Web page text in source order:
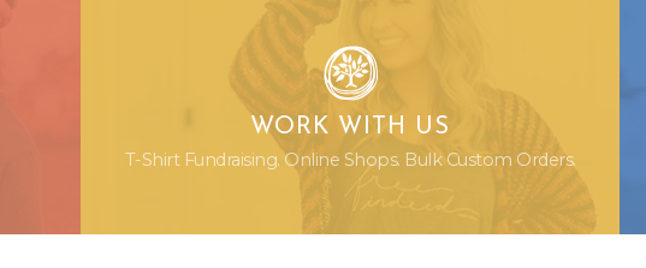
WORK WITH US
T-Shirt Fundraising. Online Shops. Bulk Custom Orders.